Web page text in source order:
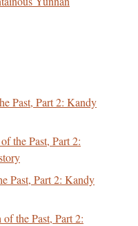
Past, Part 2: Kandy
the Past, Part 2:
Past, Part 2: Kandy
of the Past, Part 2: